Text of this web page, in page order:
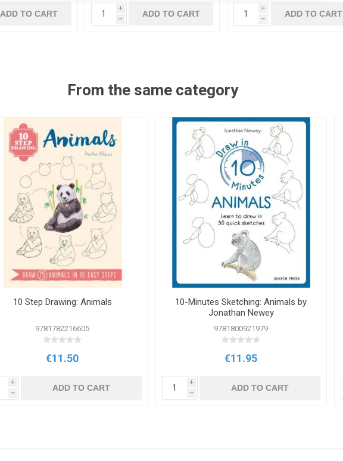
ADD TO CART
i
h
ADD TO CART
i
h
ADD TO CART
From the same category
10 Step Drawing: Animals
9781782216605
€11.50
i
h
ADD TO CART
10-Minutes Sketching: Animals by
Jonathan Newey
9781800921979
€11.95
i
h
ADD TO CART